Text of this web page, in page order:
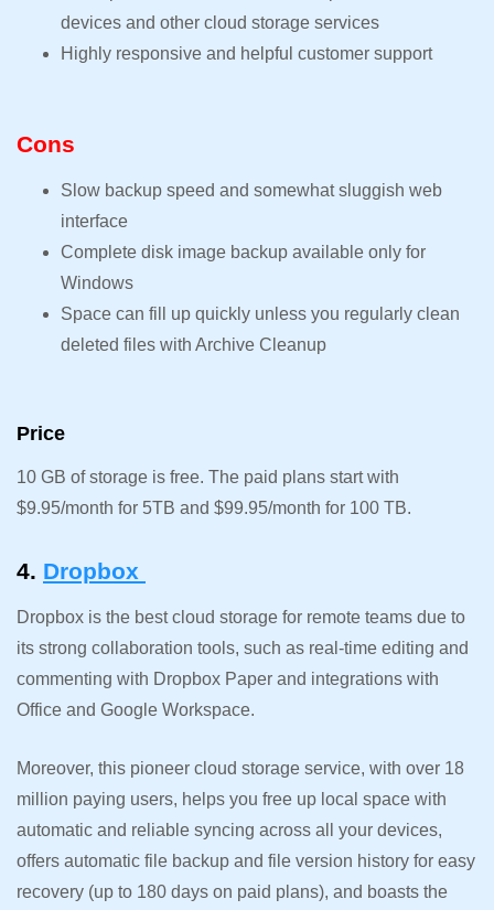
devices and other cloud storage services
Highly responsive and helpful customer support
Cons
Slow backup speed and somewhat sluggish web
interface
Complete disk image backup available only for
Windows
Space can fill up quickly unless you regularly clean
deleted files with Archive Cleanup
Price
10 GB of storage is free. The paid plans start with
$9.95/month for 5TB and $99.95/month for 100 TB.
4. Dropbox
Dropbox is the best cloud storage for remote teams due to
its strong collaboration tools, such as real-time editing and
commenting with Dropbox Paper and integrations with
Office and Google Workspace.
Moreover, this pioneer cloud storage service, with over 18
million paying users, helps you free up local space with
automatic and reliable syncing across all your devices,
offers automatic file backup and file version history for easy
recovery (up to 180 days on paid plans), and boasts the